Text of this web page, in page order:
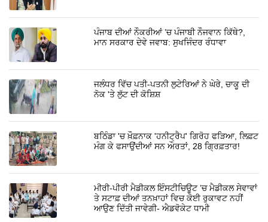
ਪੰਜਾਬ ਦੀਆਂ ਨੌਕਰੀਆਂ ’ਚ ਪੰਜਾਬੀ ਨੌਜਵਾਨ ਕਿੱਥੇ?,
ਮਾਨ ਸਰਕਾਰ ਦੇਵੇ ਜਵਾਬ: ਸੁਖਜਿੰਦਰ ਰੰਧਾਵਾ
ਜਲੰਧਰ ਵਿੱਚ ਪਤੀ-ਪਤਨੀ ਲੁਟੇਰਿਆਂ ਨੇ ਘੇਰੇ, ਚਾਕੂ ਦੀ
ਨੋਕ 'ਤੇ ਲੁੱਟ ਦੀ ਕੋਸ਼ਿਸ਼
ਬਠਿੰਡਾ 'ਚ ਖ਼ੌਫ਼ਨਾਕ 'ਹਨੀਟ੍ਰੈਪ' ਗਿਰੋਹ ਫੜਿਆ, ਲਿਫ਼ਟ
ਮੰਗ ਕੇ ਫਸਾਉਂਦੀਆਂ ਸਨ ਔਰਤਾਂ, 28 ਗ੍ਰਿਫ਼ਤਾਰ!
ਮੀਰੀ-ਪੀਰੀ ਮੈਡੀਕਲ ਇੰਸਟੀਚਿਊਟ ’ਚ ਮੈਡੀਕਲ ਸੇਵਾਵਾਂ
ਤੇ ਸਟਾਫ਼ ਦੀਆਂ ਤਨਖ਼ਾਹਾਂ ਵਿਚ ਕੋਈ ਰੁਕਾਵਟ ਨਹੀਂ
ਆਉਣ ਦਿੱਤੀ ਜਾਵੇਗੀ- ਐਡਵੋਕੇਟ ਧਾਮੀ